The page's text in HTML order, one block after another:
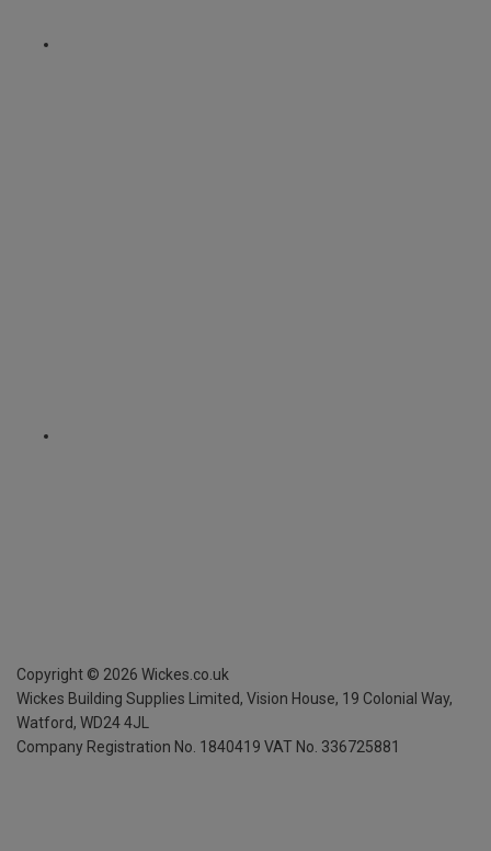
Copyright © 2026 Wickes.co.uk
Wickes Building Supplies Limited, Vision House, 19 Colonial Way,
Watford, WD24 4JL
Company Registration No. 1840419 VAT No. 336725881